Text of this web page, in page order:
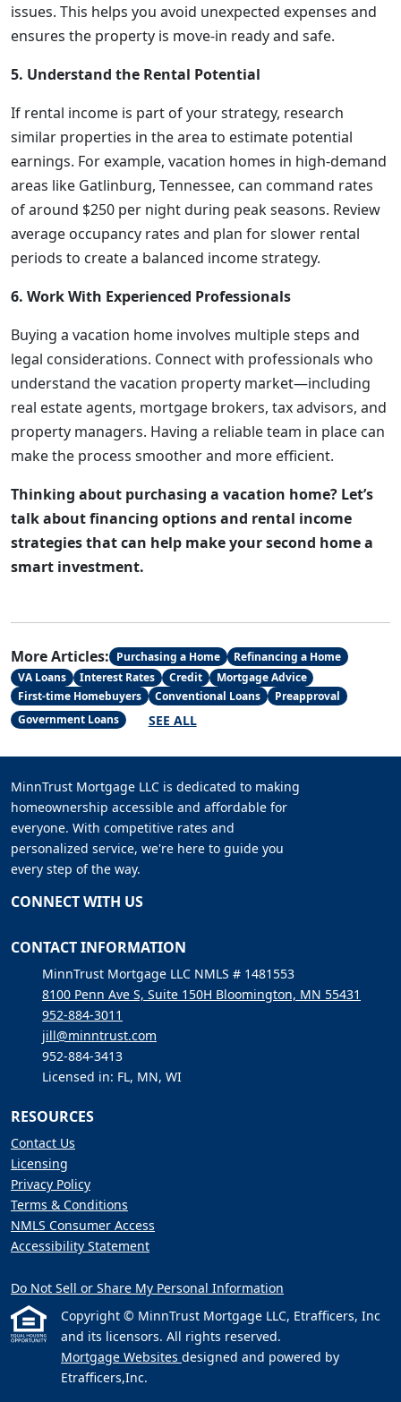
issues. This helps you avoid unexpected expenses and
ensures the property is move-in ready and safe.
5. Understand the Rental Potential
If rental income is part of your strategy, research
similar properties in the area to estimate potential
earnings. For example, vacation homes in high-demand
areas like Gatlinburg, Tennessee, can command rates
of around $250 per night during peak seasons. Review
average occupancy rates and plan for slower rental
periods to create a balanced income strategy.
6. Work With Experienced Professionals
Buying a vacation home involves multiple steps and
legal considerations. Connect with professionals who
understand the vacation property market—including
real estate agents, mortgage brokers, tax advisors, and
property managers. Having a reliable team in place can
make the process smoother and more efficient.
Thinking about purchasing a vacation home? Let’s
talk about financing options and rental income
strategies that can help make your second home a
smart investment.
More Articles: Purchasing a Home
Refinancing a Home
VA Loans
Interest Rates Credit
Mortgage Advice
First-time Homebuyers
Conventional Loans
Preapproval
Government Loans
SEE ALL
MinnTrust Mortgage LLC is dedicated to making
homeownership accessible and affordable for
everyone. With competitive rates and
personalized service, we're here to guide you
every step of the way.
CONNECT WITH US
CONTACT INFORMATION
MinnTrust Mortgage LLC NMLS # 1481553
8100 Penn Ave S, Suite 150H Bloomington, MN 55431
952-884-3011
jill@minntrust.com
952-884-3413
Licensed in: FL, MN, WI
RESOURCES
Contact Us
Licensing
Privacy Policy
Terms & Conditions
NMLS Consumer Access
Accessibility Statement
Do Not Sell or Share My Personal Information
Copyright © MinnTrust Mortgage LLC, Etrafficers, Inc
and its licensors. All rights reserved.
Mortgage Websites designed and powered by
Etrafficers,Inc.